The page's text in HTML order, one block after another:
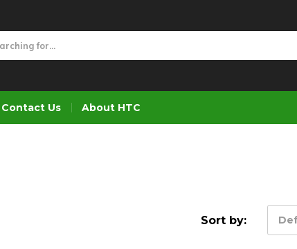
Contact Us About HTC
Sort by: